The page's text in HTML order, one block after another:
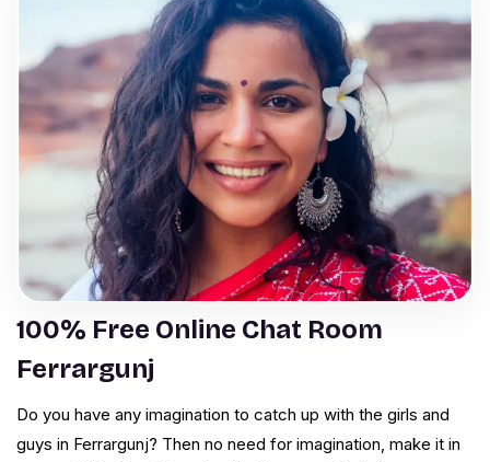
100% Free Online Chat Room
Ferrargunj
Do you have any imagination to catch up with the girls and
guys in Ferrargunj? Then no need for imagination, make it in